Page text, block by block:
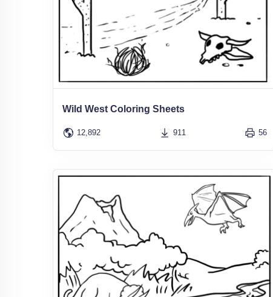
Wild West Coloring Sheets
12,892 911 56